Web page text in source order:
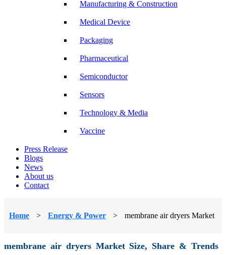
Manufacturing & Construction
Medical Device
Packaging
Pharmaceutical
Semiconductor
Sensors
Technology & Media
Vaccine
Press Release
Blogs
News
About us
Contact
Home > Energy & Power > membrane air dryers Market
membrane air dryers Market Size, Share & Trends